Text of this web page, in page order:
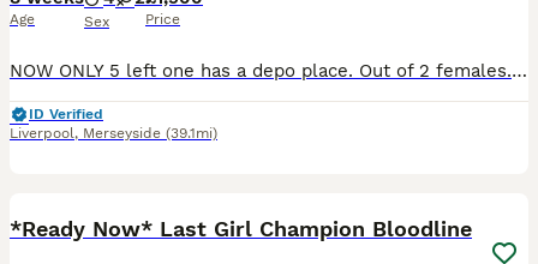
Age Sex Price
NOW ONLY 5 left one has a depo place. Out of 2 females. (One blue one blue-silver brindle ). 4 males. Blue silver shine tone. All blue. Blue-silver brindle patterned. Chunky paws. All different pri
ID Verified
Liverpool, Merseyside (39.1mi)
*Ready Now* Last Girl Champion Bloodline